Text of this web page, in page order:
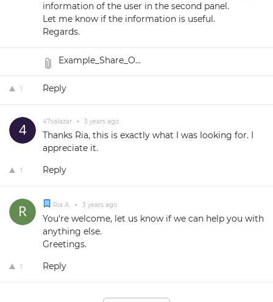
information of the user in the second panel.
Let me know if the information is useful.
Regards.
Example_Share_O...
1 Reply
47salazar • 3 years ago
Thanks Ria, this is exactly what I was looking for. I
appreciate it.
1 Reply
Ria A. • 3 years ago
You're welcome, let us know if we can help you with
anything else.
Greetings.
1 Reply